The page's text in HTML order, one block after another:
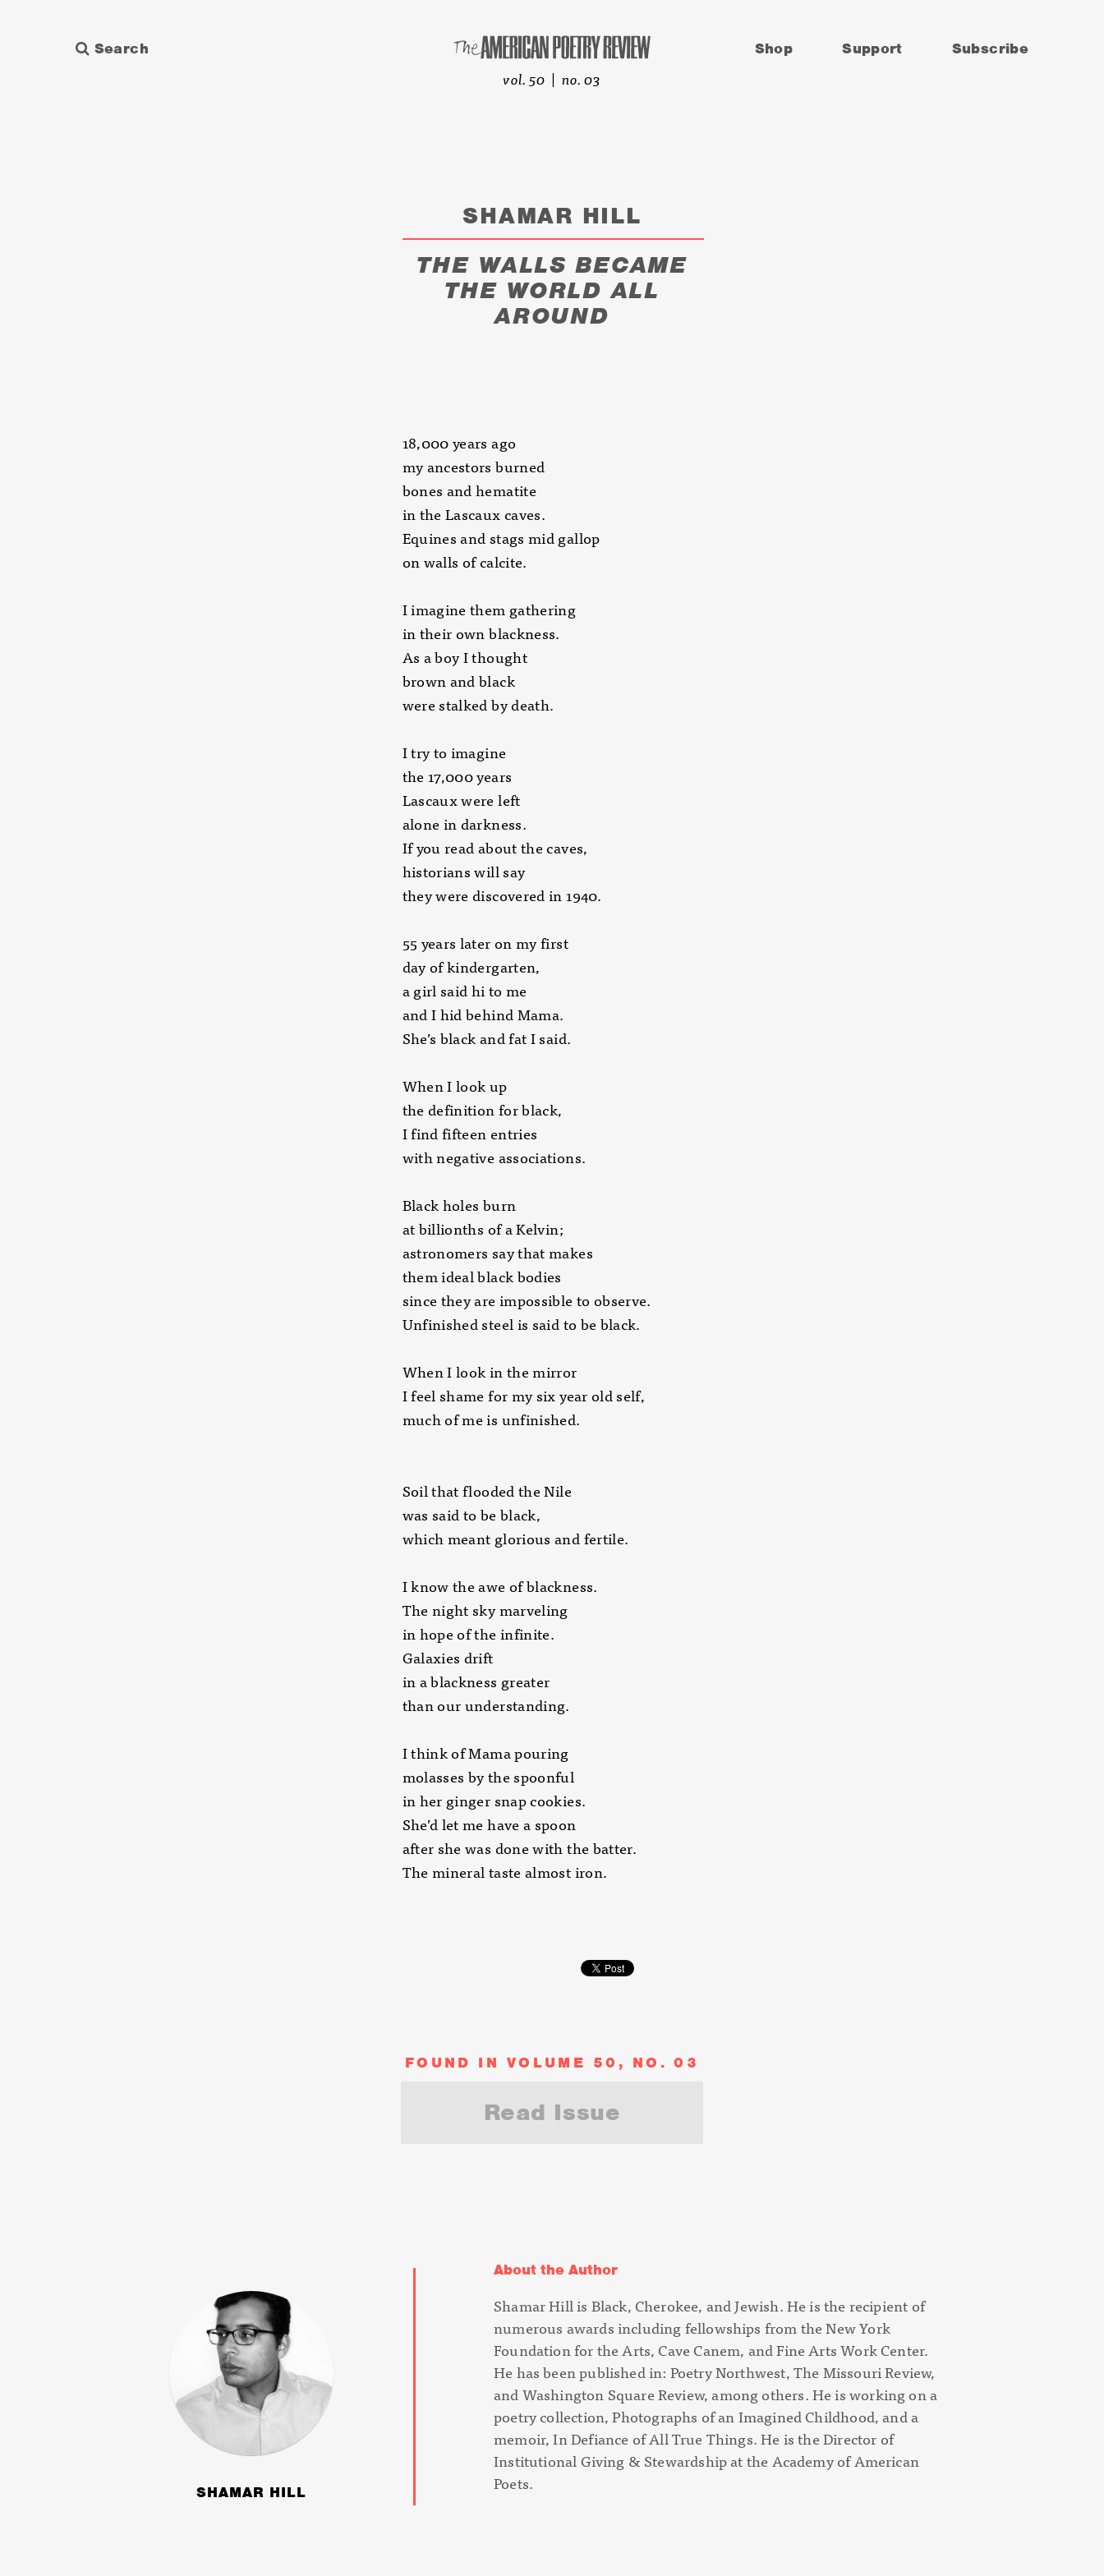
Shop Support Subscribe
Search
vol. 50 | no. 03
SHAMAR HILL
THE WALLS BECAME
THE WORLD ALL
AROUND
18,000 years ago
my ancestors burned
bones and hematite
in the Lascaux caves.
Equines and stags mid gallop
on walls of calcite.
I imagine them gathering
in their own blackness.
As a boy I thought
brown and black
were stalked by death.
I try to imagine
the 17,000 years
Lascaux were left
alone in darkness.
If you read about the caves,
historians will say
they were discovered in 1940.
55 years later on my first
day of kindergarten,
a girl said hi to me
and I hid behind Mama.
She’s black and fat I said.
When I look up
the definition for black,
I find fifteen entries
with negative associations.
Black holes burn
at billionths of a Kelvin;
astronomers say that makes
them ideal black bodies
since they are impossible to observe.
Unfinished steel is said to be black.
When I look in the mirror
I feel shame for my six year old self,
much of me is unfinished.
Soil that flooded the Nile
was said to be black,
which meant glorious and fertile.
I know the awe of blackness.
The night sky marveling
in hope of the infinite.
Galaxies drift
in a blackness greater
than our understanding.
I think of Mama pouring
molasses by the spoonful
in her ginger snap cookies.
She’d let me have a spoon
after she was done with the batter.
The mineral taste almost iron.
FOUND IN VOLUME 50, NO. 03
Read Issue
SHAMAR HILL
About the Author
Shamar Hill is Black, Cherokee, and Jewish. He is the recipient of
numerous awards including fellowships from the New York
Foundation for the Arts, Cave Canem, and Fine Arts Work Center.
He has been published in: Poetry Northwest, The Missouri Review,
and Washington Square Review, among others. He is working on a
poetry collection,Photographs of an Imagined Childhood, and a
memoir,In Defiance of All True Things. He is the Director of
Institutional Giving & Stewardship at the Academy of American
Poets.